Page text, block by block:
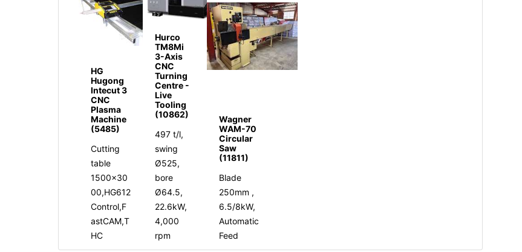
HG
Hugong
Intecut 3
CNC
Plasma
Machine
(5485)
Cutting
table
1500x30
00,HG612
Control,F
astCAM,T
HC
Hurco
TM8Mi
3-Axis
CNC
Turning
Centre -
Live
Tooling
(10862)
497 t/l,
swing
Ø525,
bore
Ø64.5,
22.6kW,
4,000
rpm
Wagner
WAM-70
Circular
Saw
(11811)
Blade
250mm ,
6.5/8kW,
Automatic
Feed